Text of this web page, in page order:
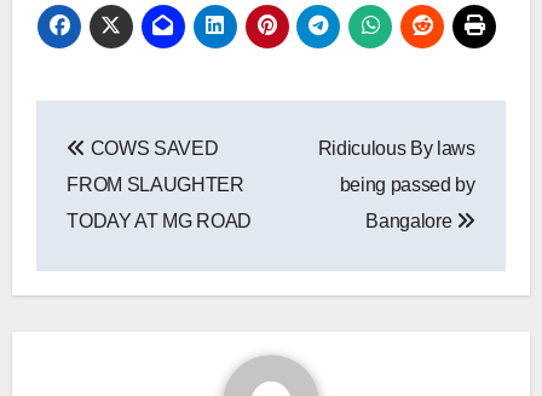
navigation
COWS SAVED
FROM SLAUGHTER
TODAY AT MG ROAD
Ridiculous By laws
being passed by
Bangalore